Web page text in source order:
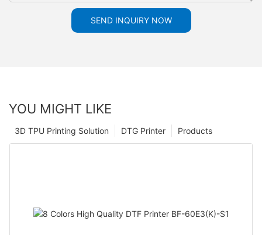
SEND INQUIRY NOW
YOU MIGHT LIKE
Products
DTG Printer
3D TPU Printing Solution